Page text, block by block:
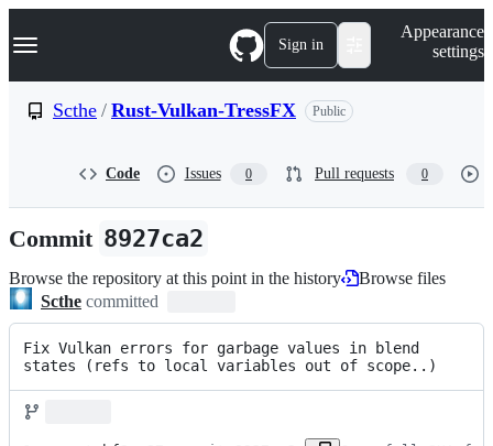
k
p
n
Navigation Menu Sign in
Appearance
settings
Scthe / Rust-Vulkan-TressFX Public
Code Issues 0 Pull requests 0
Commit 8927ca2
Browse the repository at this point in the history
Browse files
Scthe committed
Fix Vulkan errors for garbage values in blend
states (refs to local variables out of scope..)